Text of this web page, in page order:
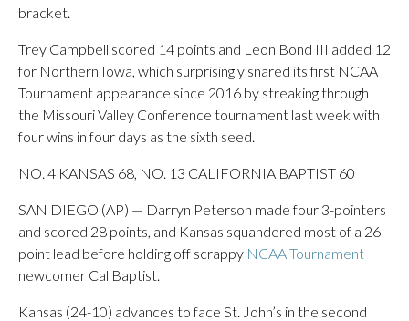
bracket.
Trey Campbell scored 14 points and Leon Bond III added 12
for Northern Iowa, which surprisingly snared its first NCAA
Tournament appearance since 2016 by streaking through
the Missouri Valley Conference tournament last week with
four wins in four days as the sixth seed.
NO. 4 KANSAS 68, NO. 13 CALIFORNIA BAPTIST 60
SAN DIEGO (AP) — Darryn Peterson made four 3-pointers
and scored 28 points, and Kansas squandered most of a 26-
point lead before holding off scrappy NCAA Tournament
newcomer Cal Baptist.
Kansas (24-10) advances to face St. John’s in the second